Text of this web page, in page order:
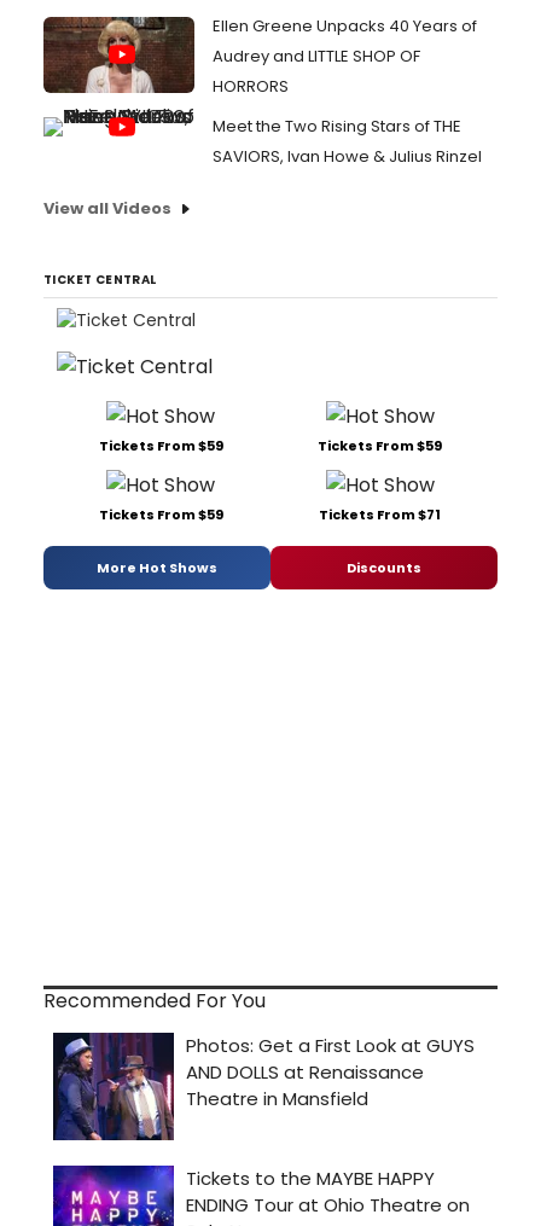
Ellen Greene Unpacks 40 Years of
Audrey and LITTLE SHOP OF
HORRORS
Meet the Two Rising Stars of THE
SAVIORS, Ivan Howe & Julius Rinzel
View all Videos
TICKET CENTRAL
Tickets From $59 Tickets From $59
Tickets From $59 Tickets From $71
More Hot Shows Discounts
Recommended For You